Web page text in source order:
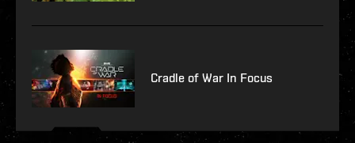
Cradle of War In Focus